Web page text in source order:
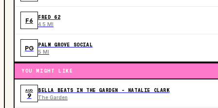
F6 FRED 62
4.5 MI
PG PALM GROVE SOCIAL
5 MI
YOU MIGHT LIKE
AUG
9
BELLA BEATS IN THE GARDEN – NATALIE CLARK
The Garden